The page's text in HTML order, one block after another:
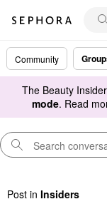
Community
The Beauty
mode. Read
Post in Insiders